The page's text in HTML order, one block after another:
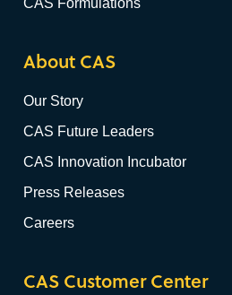
CAS Formulations
About CAS
Our Story
CAS Future Leaders
CAS Innovation Incubator
Press Releases
Careers
CAS Customer Center